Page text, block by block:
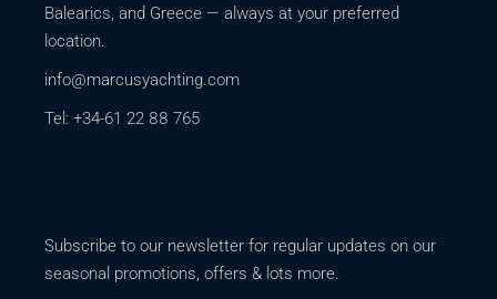
Balearics, and Greece — always at your preferred
location.
info@marcusyachting.com
Tel: +34-61 22 88 765
Subscribe to our newsletter for regular updates on our
seasonal promotions, offers & lots more.